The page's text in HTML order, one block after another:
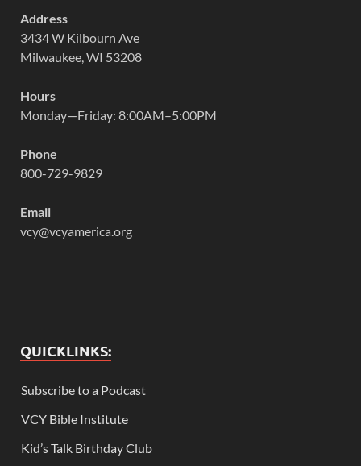
Address
3434 W Kilbourn Ave
Milwaukee, WI 53208
Hours
Monday—Friday: 8:00AM–5:00PM
Phone
800-729-9829
Email
vcy@vcyamerica.org
QUICKLINKS:
Subscribe to a Podcast
VCY Bible Institute
Kid’s Talk Birthday Club